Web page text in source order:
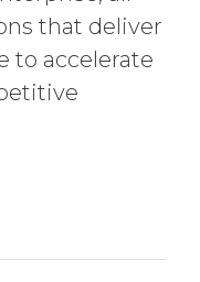
that deliver
to accelerate